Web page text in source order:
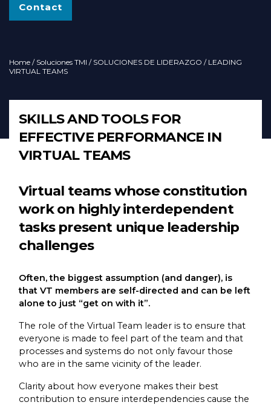
Contact
Home / Soluciones TMI / SOLUCIONES DE LIDERAZGO / LEADING
VIRTUAL TEAMS
SKILLS AND TOOLS FOR
EFFECTIVE PERFORMANCE IN
VIRTUAL TEAMS
Virtual teams whose constitution
work on highly interdependent
tasks present unique leadership
challenges
Often, the biggest assumption (and danger), is
that VT members are self-directed and can be left
alone to just “get on with it”.
The role of the Virtual Team leader is to ensure that
everyone is made to feel part of the team and that
processes and systems do not only favour those
who are in the same vicinity of the leader.
Clarity about how everyone makes their best
contribution to ensure interdependencies cause the